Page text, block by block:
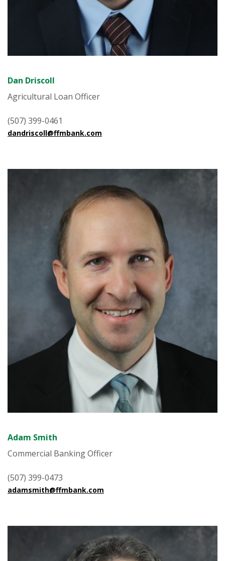
Dan Driscoll
Agricultural Loan Officer
(507) 399-0461
dandriscoll@ffmbank.com
Adam Smith
Commercial Banking Officer
(507) 399-0473
adamsmith@ffmbank.com